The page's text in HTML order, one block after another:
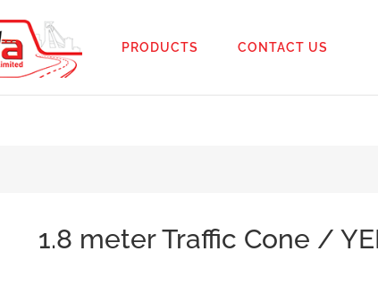
PRODUCTS CONTACT US
1.8 meter Traffic Cone /